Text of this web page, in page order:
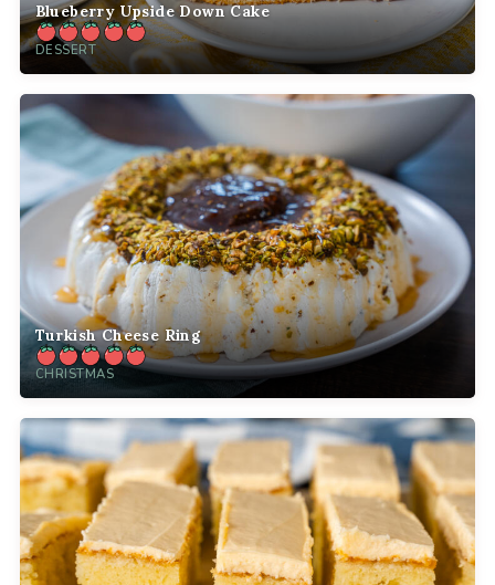
Blueberry Upside Down Cake
DESSERT
Turkish Cheese Ring
CHRISTMAS